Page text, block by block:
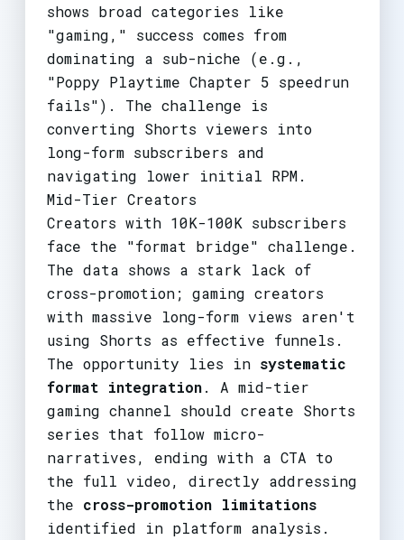
shows broad categories like
"gaming," success comes from
dominating a sub-niche (e.g.,
"Poppy Playtime Chapter 5 speedrun
fails"). The challenge is
converting Shorts viewers into
long-form subscribers and
navigating lower initial RPM.
Mid-Tier Creators
Creators with 10K-100K subscribers
face the "format bridge" challenge.
The data shows a stark lack of
cross-promotion; gaming creators
with massive long-form views aren't
using Shorts as effective funnels.
The opportunity lies in systematic
format integration. A mid-tier
gaming channel should create Shorts
series that follow micro-
narratives, ending with a CTA to
the full video, directly addressing
the cross-promotion limitations
identified in platform analysis.